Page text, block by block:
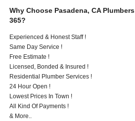
Why Choose Pasadena, CA Plumbers
365?
Experienced & Honest Staff !
Same Day Service !
Free Estimate !
Licensed, Bonded & Insured !
Residential Plumber Services !
24 Hour Open !
Lowest Prices In Town !
All Kind Of Payments !
& More..